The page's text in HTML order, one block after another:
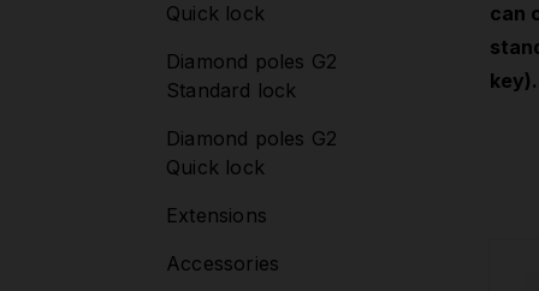
Mounting sets
Lupit Cube
Quick lock
Diamond poles G2
Standard lock
Diamond poles G2
Quick lock
Extensions
Accessories
can
key).